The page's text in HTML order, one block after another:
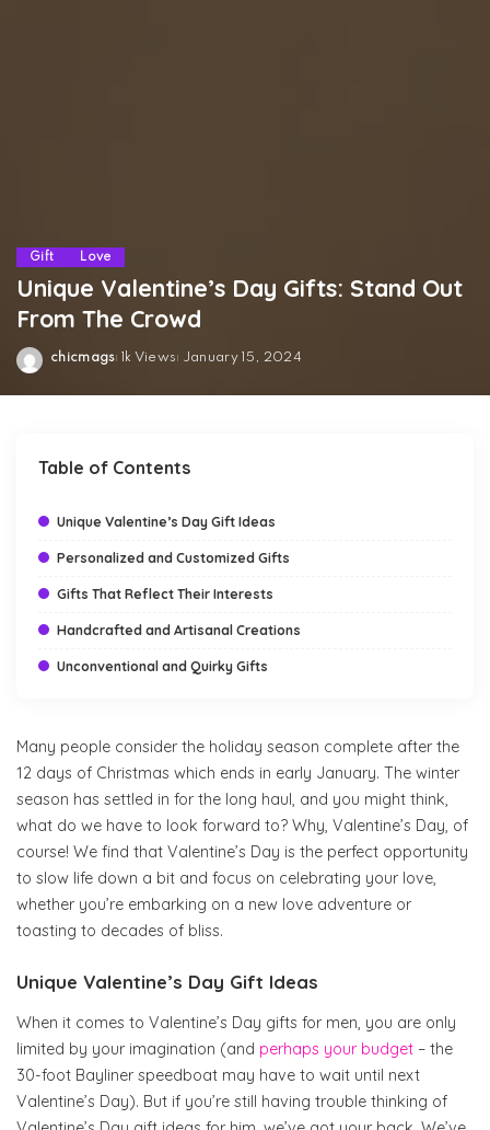
Gift Love
Unique Valentine’s Day Gifts: Stand Out
From The Crowd
Posted
chicmags 1k Views January 15, 2024
Table of Contents
Unique Valentine’s Day Gift Ideas
Personalized and Customized Gifts
Gifts That Reflect Their Interests
Handcrafted and Artisanal Creations
Unconventional and Quirky Gifts
Many people consider the holiday season complete after the
12 days of Christmas which ends in early January. The winter
season has settled in for the long haul, and you might think,
what do we have to look forward to? Why, Valentine’s Day, of
course! We find that Valentine’s Day is the perfect opportunity
to slow life down a bit and focus on celebrating your love,
whether you’re embarking on a new love adventure or
toasting to decades of bliss.
Unique Valentine’s Day Gift Ideas
When it comes to Valentine’s Day gifts for men, you are only
limited by your imagination (and perhaps your budget – the
30-foot Bayliner speedboat may have to wait until next
Valentine’s Day). But if you’re still having trouble thinking of